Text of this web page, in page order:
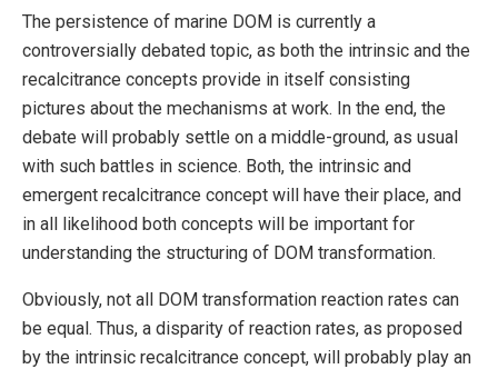
The persistence of marine DOM is currently a
controversially debated topic, as both the intrinsic and the
recalcitrance concepts provide in itself consisting
pictures about the mechanisms at work. In the end, the
debate will probably settle on a middle-ground, as usual
with such battles in science. Both, the intrinsic and
emergent recalcitrance concept will have their place, and
in all likelihood both concepts will be important for
understanding the structuring of DOM transformation.
Obviously, not all DOM transformation reaction rates can
be equal. Thus, a disparity of reaction rates, as proposed
by the intrinsic recalcitrance concept, will probably play an